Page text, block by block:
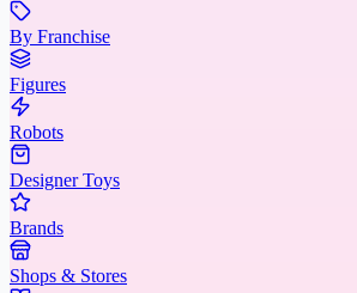
By Franchise
Figures
Robots
Designer Toys
Brands
Shops & Stores